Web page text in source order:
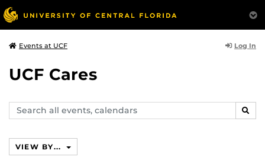
Events at UCF Log In
UCF Cares
Search
events,
VIEW BY...